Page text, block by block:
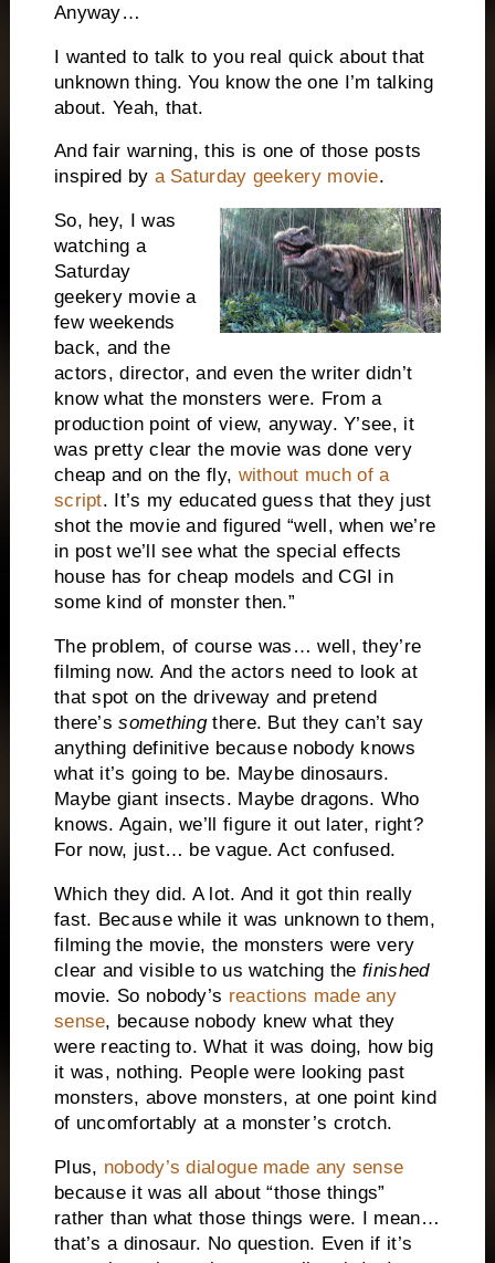
Anyway…
I wanted to talk to you real quick about that
unknown thing. You know the one I’m talking
about. Yeah, that.
And fair warning, this is one of those posts
inspired by a Saturday geekery movie.
So, hey, I was
watching a
Saturday
geekery movie a
few weekends
back, and the
actors, director, and even the writer didn’t
know what the monsters were. From a
production point of view, anyway. Y’see, it
was pretty clear the movie was done very
cheap and on the fly, without much of a
script. It’s my educated guess that they just
shot the movie and figured “well, when we’re
in post we’ll see what the special effects
house has for cheap models and CGI in
some kind of monster then.”
The problem, of course was… well, they’re
filming now. And the actors need to look at
that spot on the driveway and pretend
there’ssomethingthere. But they can’t say
anything definitive because nobody knows
what it’s going to be. Maybe dinosaurs.
Maybe giant insects. Maybe dragons. Who
knows. Again, we’ll figure it out later, right?
For now, just… be vague. Act confused.
Which they did. A lot. And it got thin really
fast. Because while it was unknown to them,
filming the movie, the monsters were very
clear and visible to us watching thefinished
movie. So nobody’s reactions made any
sense, because nobody knew what they
were reacting to. What it was doing, how big
it was, nothing. People were looking past
monsters, above monsters, at one point kind
of uncomfortably at a monster’s crotch.
Plus, nobody’s dialogue made any sense
because it was all about “those things”
rather than what those things were. I mean…
that’s a dinosaur. No question. Even if it’s